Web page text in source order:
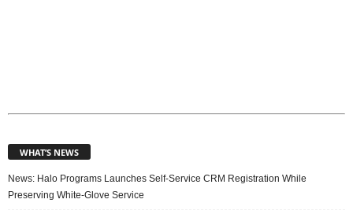
WHAT’S NEWS
News: Halo Programs Launches Self-Service CRM Registration While
Preserving White-Glove Service